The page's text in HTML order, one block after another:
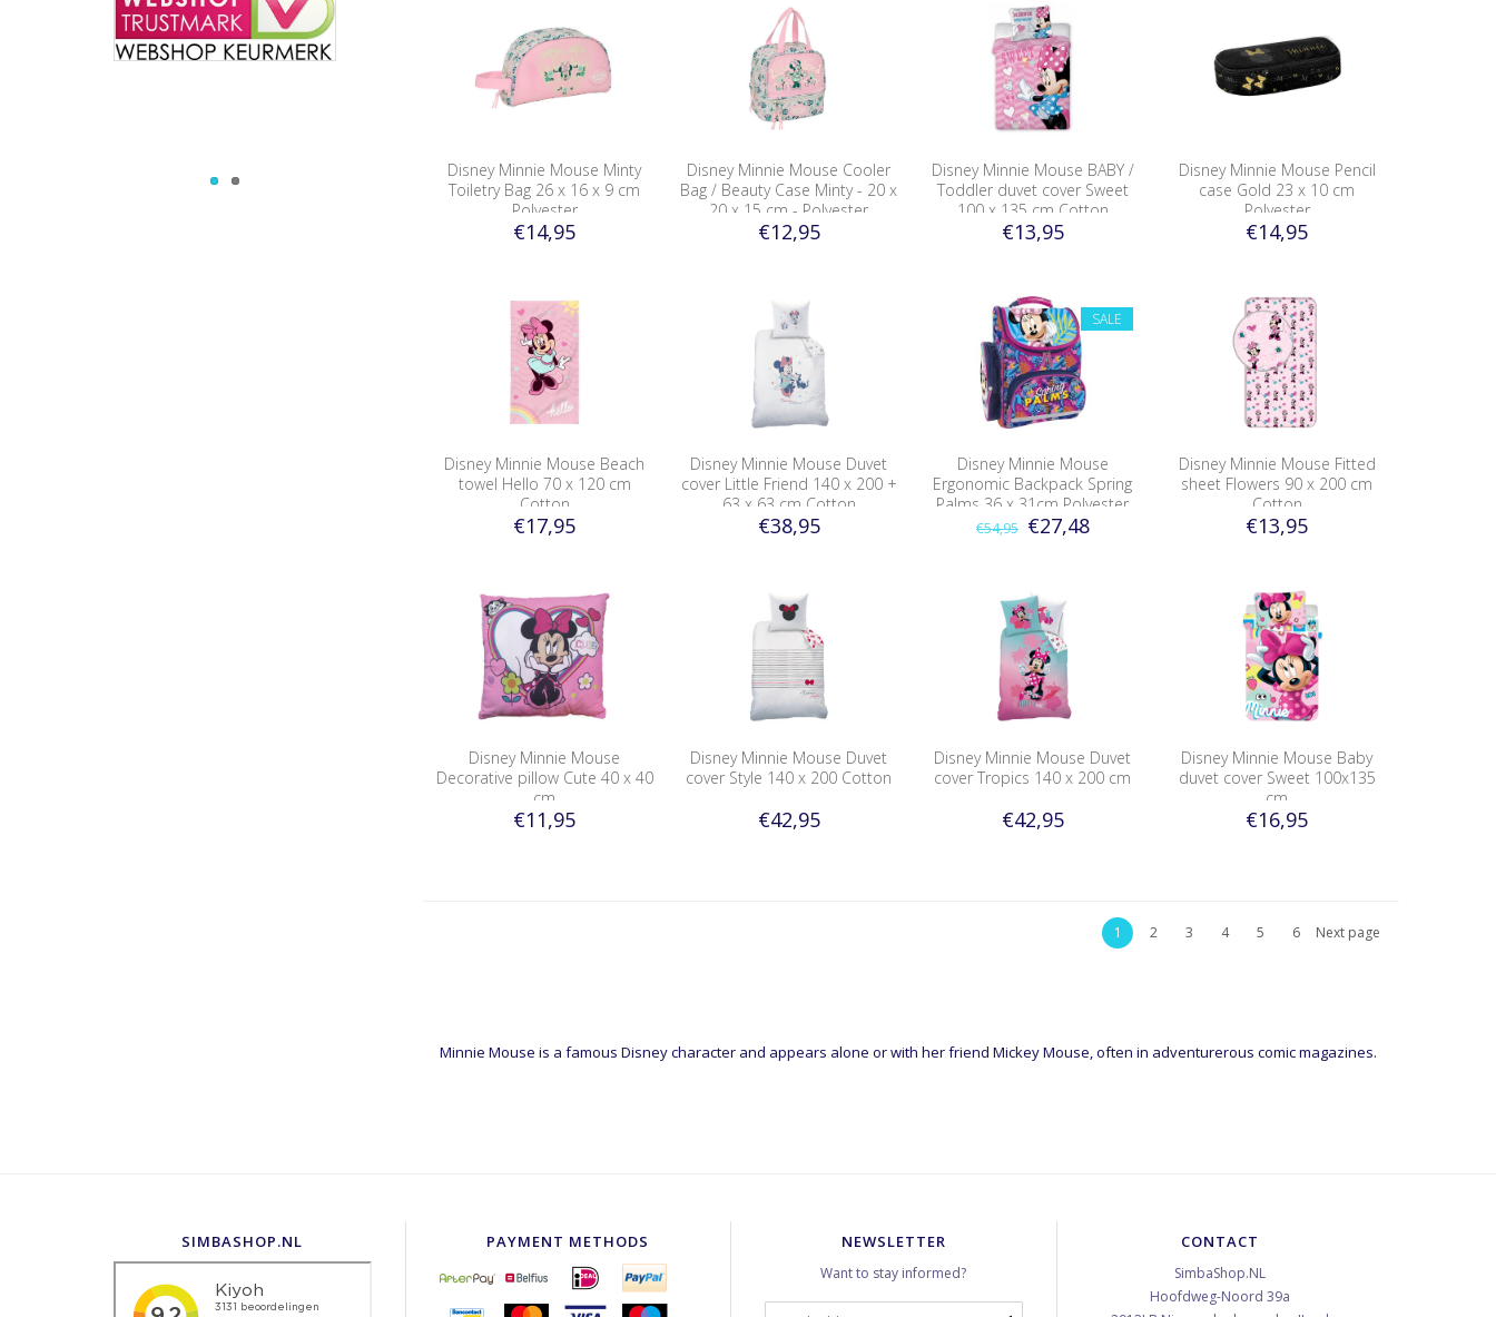
Disney Minnie Mouse Minty
Toiletry Bag 26 x 16 x 9 cm
Polyester
€14,95
Disney Minnie Mouse Cooler
Bag / Beauty Case Minty - 20 x
20 x 15 cm - Polyester
€12,95
Disney Minnie Mouse BABY /
Toddler duvet cover Sweet
100 x 135 cm Cotton
€13,95
Disney Minnie Mouse Pencil
case Gold 23 x 10 cm
Polyester
€14,95
Disney Minnie Mouse Beach
towel Hello 70 x 120 cm
Cotton
€17,95
Disney Minnie Mouse Duvet
cover Little Friend 140 x 200 +
63 x 63 cm Cotton
€38,95
SALE
Disney Minnie Mouse
Ergonomic Backpack Spring
Palms 36 x 31cm Polyester
€54,95 €27,48
Disney Minnie Mouse Fitted
sheet Flowers 90 x 200 cm
Cotton
€13,95
Disney Minnie Mouse
Decorative pillow Cute 40 x 40
cm
€11,95
Disney Minnie Mouse Duvet
cover Style 140 x 200 Cotton
€42,95
Disney Minnie Mouse Duvet
cover Tropics 140 x 200 cm
€42,95
Disney Minnie Mouse Baby
duvet cover Sweet 100x135
cm
€16,95
1 2 3 4 5 6 Next page
Minnie Mouse is a famous Disney character and appears alone or with her friend Mickey Mouse, often in adventurerous comic magazines.
SIMBASHOP.NL PAYMENT METHODS NEWSLETTER
Want to stay informed?
CONTACT
SimbaShop.NL
Hoofdweg-Noord 39a